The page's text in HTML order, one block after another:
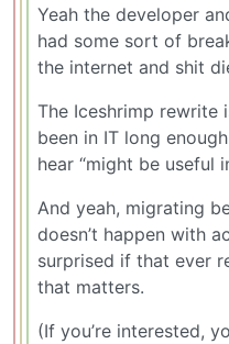
Yeah the developer
had some sort of
the internet and shit
The Iceshrimp rewrite
been in IT long
hear “might be useful
And yeah, migrating
doesn’t happen with
surprised if that ever
that matters.
(If you’re interested,